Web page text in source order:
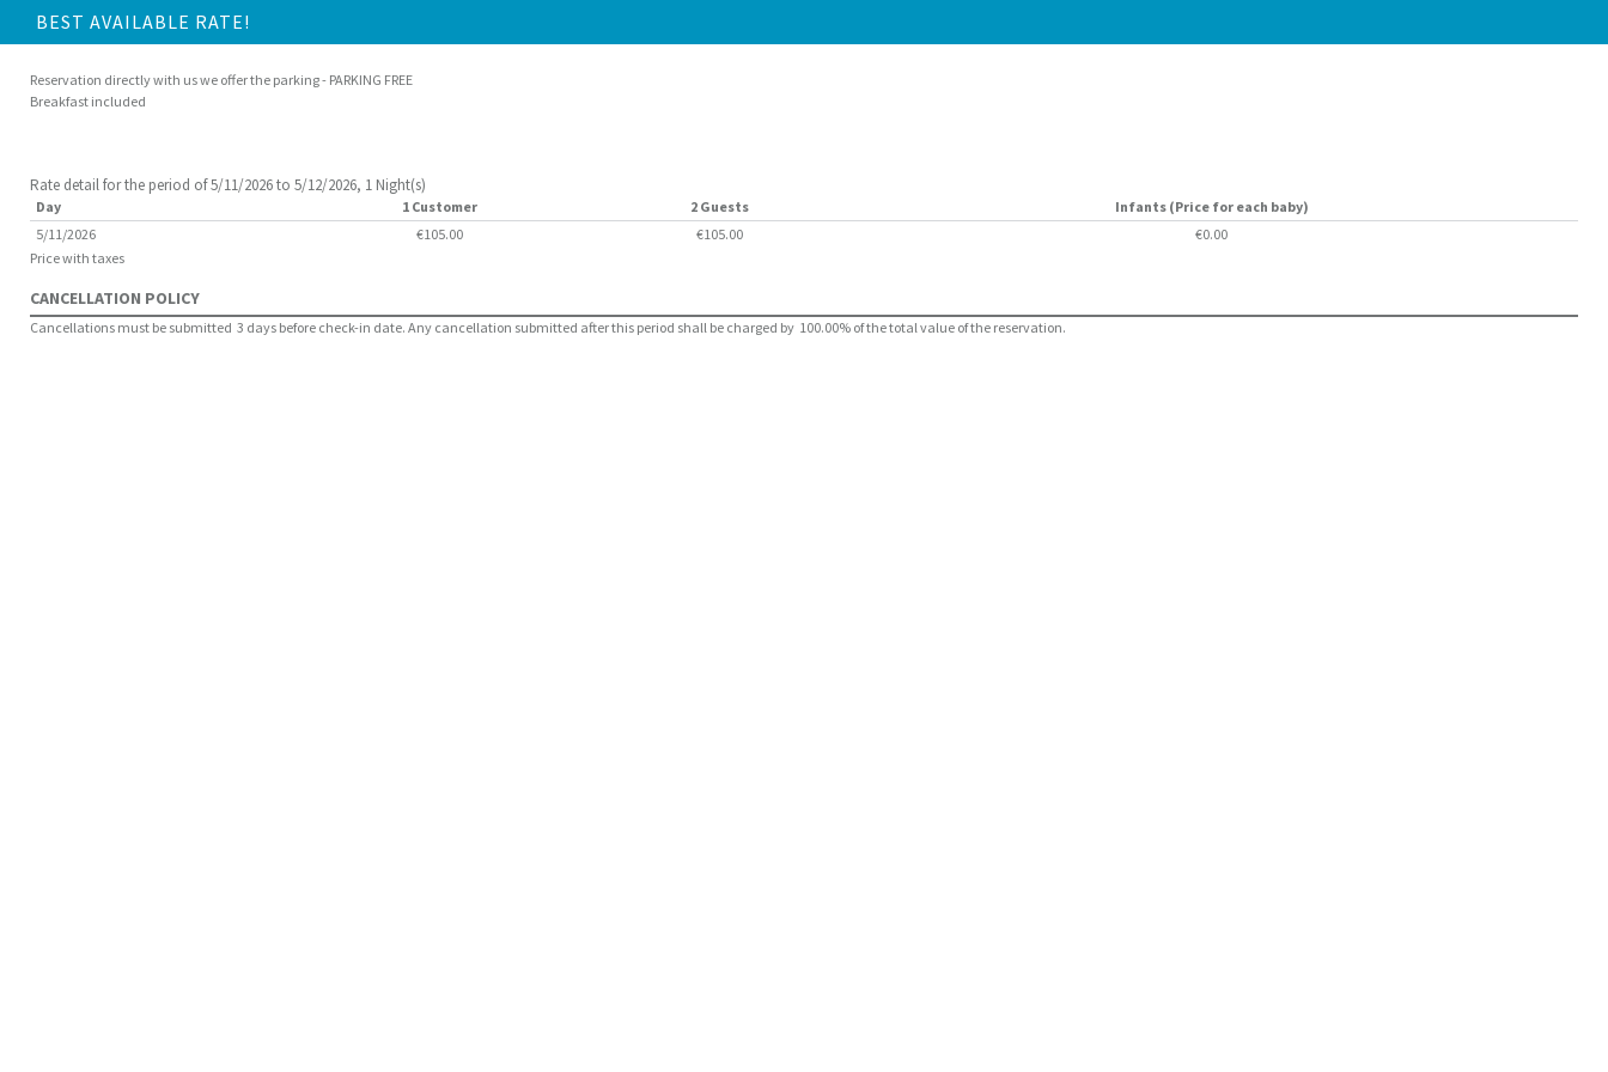
BEST AVAILABLE RATE!
Reservation directly with us we offer the parking - PARKING FREE
Breakfast included
Rate detail for the period of 5/11/2026 to 5/12/2026, 1 Night(s)
Day 1 Customer 2 Guests
Infants (Price for each baby)
5/11/2026
€105.00 €105.00
€0.00
Price with taxes
CANCELLATION POLICY
Cancellations must be submitted 3 days before check-in date. Any cancellation submitted after this period shall be charged by 100.00% of the total value of the reservation.